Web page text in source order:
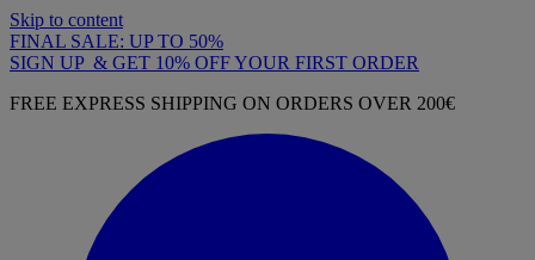
Skip to content
FINAL SALE: UP TO 50%
SIGN UP & GET 10% OFF YOUR FIRST ORDER
FREE EXPRESS SHIPPING ON ORDERS OVER 200€